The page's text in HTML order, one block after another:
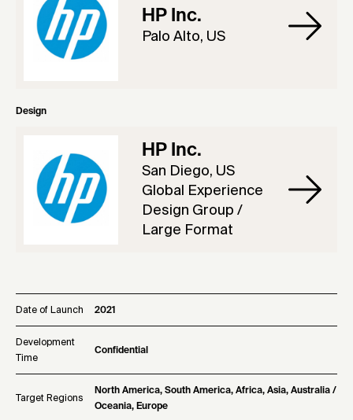
HP Inc.
Palo Alto, US
Design
HP Inc.
San Diego, US
Global Experience
Design Group /
Large Format
Date of Launch 2021
Development
Time
Confidential
Target Regions
North America, South America, Africa, Asia, Australia /
Oceania, Europe